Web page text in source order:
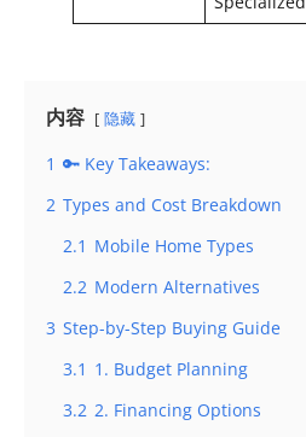
内容 隐藏
1 🔑 Key Takeaways:
2 Types and Cost Breakdown
2.1 Mobile Home Types
2.2 Modern Alternatives
3 Step-by-Step Buying Guide
3.1 1. Budget Planning
3.2 2. Financing Options